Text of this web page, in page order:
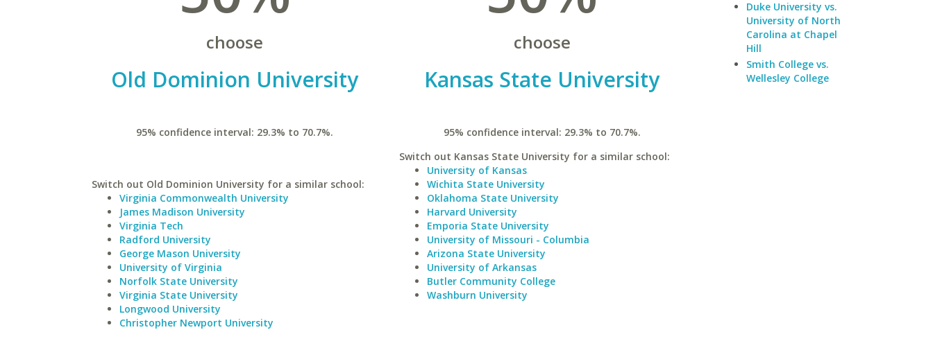
choose
Old Dominion University
95% confidence interval: 29.3% to 70.7%.
Switch out Old Dominion University for a similar school:
Virginia Commonwealth University
James Madison University
Virginia Tech
Radford University
George Mason University
University of Virginia
Norfolk State University
Virginia State University
Longwood University
Christopher Newport University
choose
Kansas State University
95% confidence interval: 29.3% to 70.7%.
Switch out Kansas State University for a similar school:
University of Kansas
Wichita State University
Oklahoma State University
Harvard University
Emporia State University
University of Missouri - Columbia
Arizona State University
University of Arkansas
Butler Community College
Washburn University
Duke University vs.
University of North
Carolina at Chapel
Hill
Smith College vs.
Wellesley College